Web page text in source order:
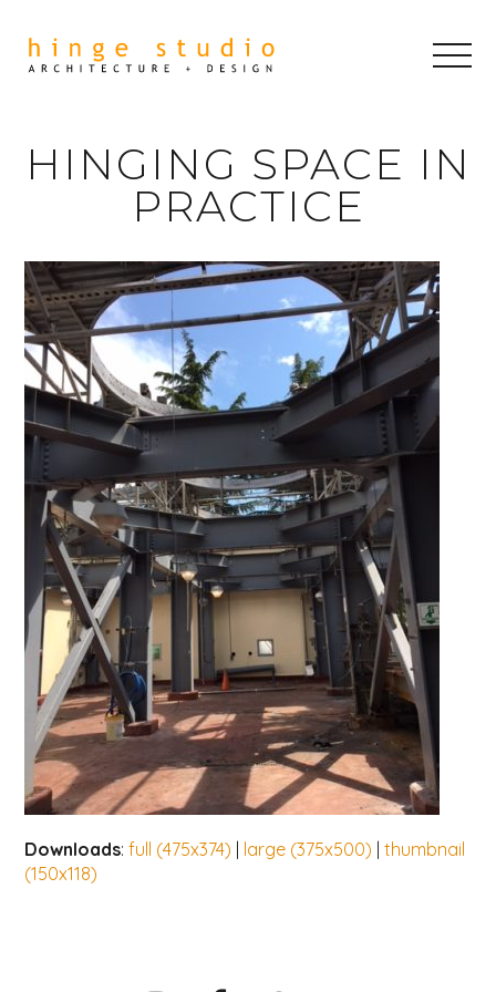
HINGING SPACE IN
PRACTICE
Downloads:full (475x374) large (375x500) |thumbnail
(150x118)